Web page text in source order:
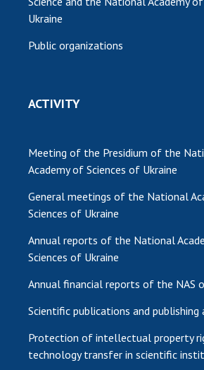
Ukraine
Public organizations
ACTIVITY
Meeting of the Presidium of the
Academy of Sciences of Ukraine
General meetings of the National
Sciences of Ukraine
Annual reports of the National
Sciences of Ukraine
Annual financial reports of the NAS
Scientific publications and publishing
Protection of intellectual property
technology transfer in scientific